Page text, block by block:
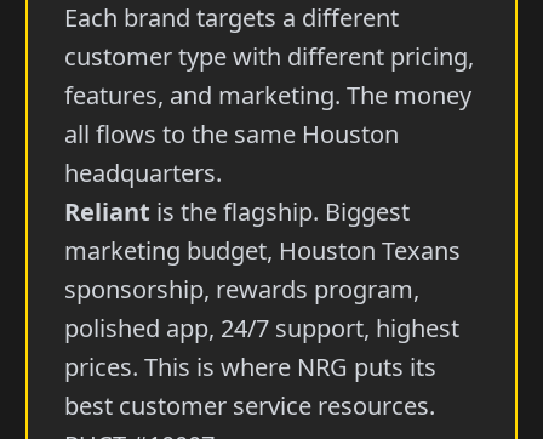
Each brand targets a different
customer type with different pricing,
features, and marketing. The money
all flows to the same Houston
headquarters.
Reliant is the flagship. Biggest
marketing budget, Houston Texans
sponsorship, rewards program,
polished app, 24/7 support, highest
prices. This is where NRG puts its
best customer service resources.